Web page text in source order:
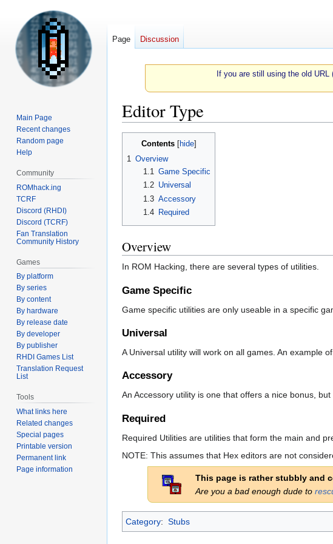
If you are still using the old URL
Editor Type
Contents
1 Overview
1.1 Game Specific
1.2 Universal
1.3 Accessory
1.4
Required
Overview
In ROM Hacking, there are several types of utilities.
Game Specific
Game specific utilities are only useable in a specific
Universal
A Universal utility will work on all games. An example
Accessory
An Accessory utility is one that offers a nice bonus,
Required
Required Utilities are utilities that form the main and
NOTE: This assumes that Hex editors are not
This page is rather stubbly and
Are you a bad enough dude to
Category: Stubs
Page Discussion
Main Page
Recent changes
Random page
Help
Community
ROMhack.ing
TCRF
Discord (RHDI)
Discord (TCRF)
Fan Translation
Community History
Games
By platform
By series
By content
By hardware
By release date
By developer
By publisher
RHDI Games List
Translation Request
List
Tools
What links here
Related changes
Special pages
Printable version
Permanent link
Page information